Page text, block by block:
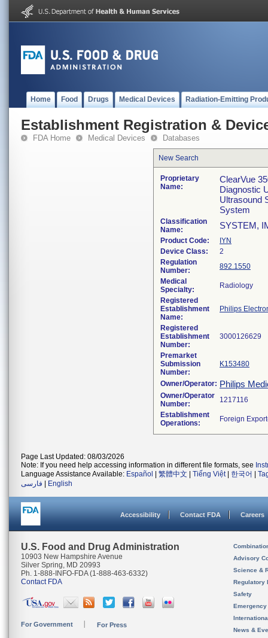
Home Food Drugs Medical Devices Radiation-Emitting
Establishment Registration &
FDA Home Medical Devices Databases
New Search
Proprietary
Name:
ClearVue
Diagnostic
Ultrasound
System
Classification
Name:
SYSTEM,
Product Code:
IYN
Device Class:
2
Regulation
Number:
892.1550
Medical
Specialty:
Radiology
Registered
Establishment
Name:
Philips
Registered
Establishment
Number:
Premarket
Submission
Number:
K153480
Owner/Operator: Philips
Owner/Operator
Number:
Establishment
Operations:
Page Last Updated: 08/03/2026
Note: If you need help accessing information in different file formats, see
Language Assistance Available: Español 繁體中文 Tiếng Việt| 한국어
فارسی
English
Accessibility Contact FDA Careers
U.S. Food and Drug Administration
10903 New Hampshire Avenue
Silver Spring, MD 20993
Ph. 1-888-INFO-FDA (1-888-463-6332)
Contact FDA
For Government For Press
Advisory
Science &
Regulatory
Safety
News &